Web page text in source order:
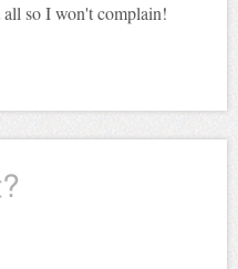
so I won't complain!